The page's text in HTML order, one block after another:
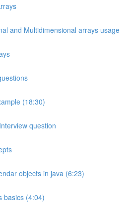
and Multidimensional arrays usage
(18:30)
question
objects in java (6:23)
basics (4:04)